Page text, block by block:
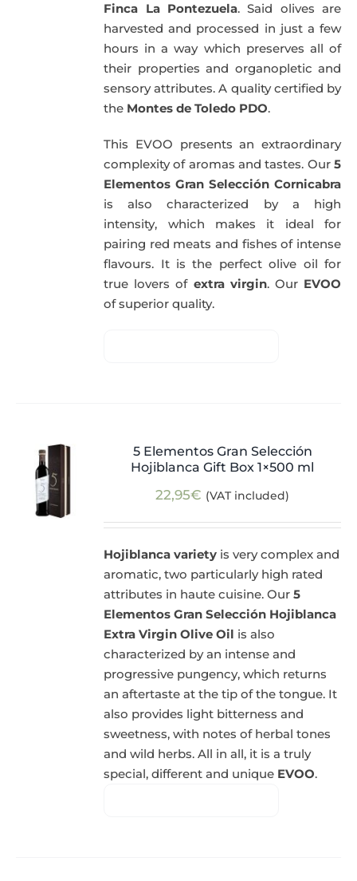
Finca La Pontezuela. Said olives are
harvested and processed in just a few
hours in a way which preserves all of
their properties and organopletic and
sensory attributes. A quality certified by
the Montes de Toledo PDO.
This EVOO presents an extraordinary
complexity of aromas and tastes. Our 5
Elementos Gran Selección Cornicabra
is also characterized by a high
intensity, which makes it ideal for
pairing red meats and fishes of intense
flavours. It is the perfect olive oil for
true lovers of extra virgin. Our EVOO
of superior quality.
5 Elementos Gran Selección
Hojiblanca Gift Box 1×500 ml
22,95€ (VAT included)
Hojiblanca variety is very complex and
aromatic, two particularly high rated
attributes in haute cuisine. Our5
Elementos Gran Selección Hojiblanca
Extra Virgin Olive Oil is also
characterized by an intense and
progressive pungency, which returns
an aftertaste at the tip of the tongue. It
also provides light bitterness and
sweetness, with notes of herbal tones
and wild herbs. All in all, it is a truly
special, different and unique EVOO.